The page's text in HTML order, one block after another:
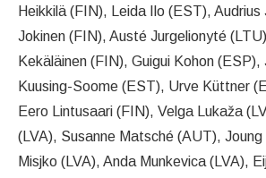
Heikkilä (FIN), Leida Ilo (EST),
Jokinen (FIN), Austé Jurgelionyté
Kekäläinen (FIN), Guigui Kohon
Kuusing-Soome (EST), Urve Küttner
Eero Lintusaari (FIN), Velga Lukaža
(LVA), Susanne Matsché (AUT),
Misjko (LVA), Anda Munkevica (LVA),